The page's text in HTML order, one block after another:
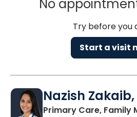
No
Try before you
Start a visit
Nazish
Primary Care, Family